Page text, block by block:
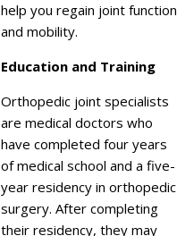
help you regain joint function
and mobility.
Education and Training
Orthopedic joint specialists
are medical doctors who
have completed four years
of medical school and a five-
year residency in orthopedic
surgery. After completing
their residency, they may